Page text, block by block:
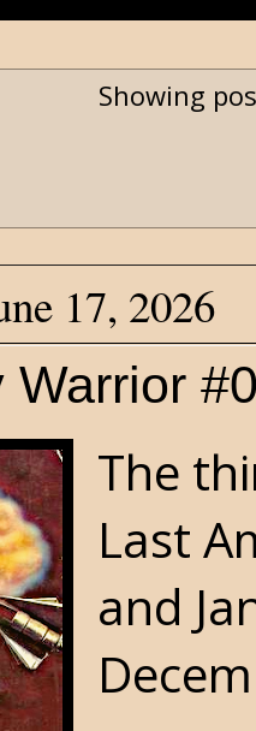
Showing
17, 2026
Warrior
The
Last
and